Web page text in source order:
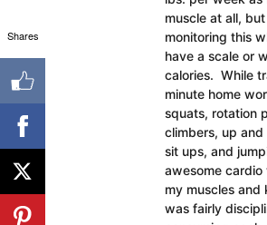
muscle at all,
monitoring this
have a scale or
calories. While
minute home
squats, rotation
climbers, up
sit ups, and
awesome
my muscles and
was fairly
Shares